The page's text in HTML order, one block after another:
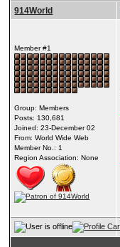
914World
Member #1
Group: Members
Posts: 130,681
Joined: 23-December 02
From: World Wide Web
Member No.: 1
Region Association: None